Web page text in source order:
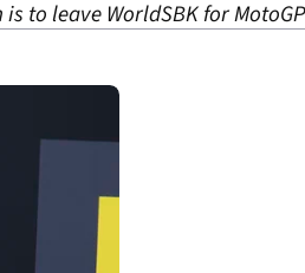
to leave WorldSBK for